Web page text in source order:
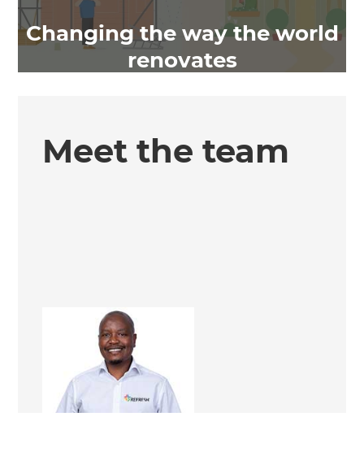
Changing the way the world
renovates
Meet the team
Tieho Paul Mahlo
Renovation Consultant